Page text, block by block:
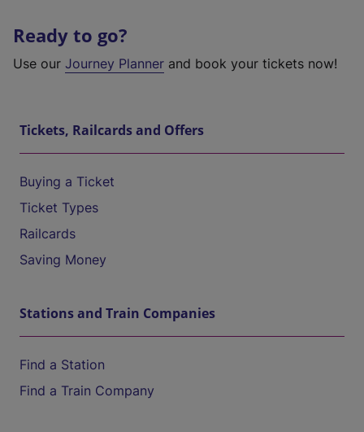
Ready to go?
Use our Journey Planner and book your tickets now!
Tickets, Railcards and Offers
Buying a Ticket
Ticket Types
Railcards
Saving Money
Stations and Train Companies
Find a Station
Find a Train Company